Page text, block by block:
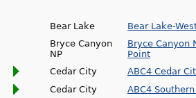
Bear Lake
Bear Lake-
Bryce Canyon
NP
Bryce Canyon
Point
Cedar City
ABC4 Cedar
Cedar City
ABC4